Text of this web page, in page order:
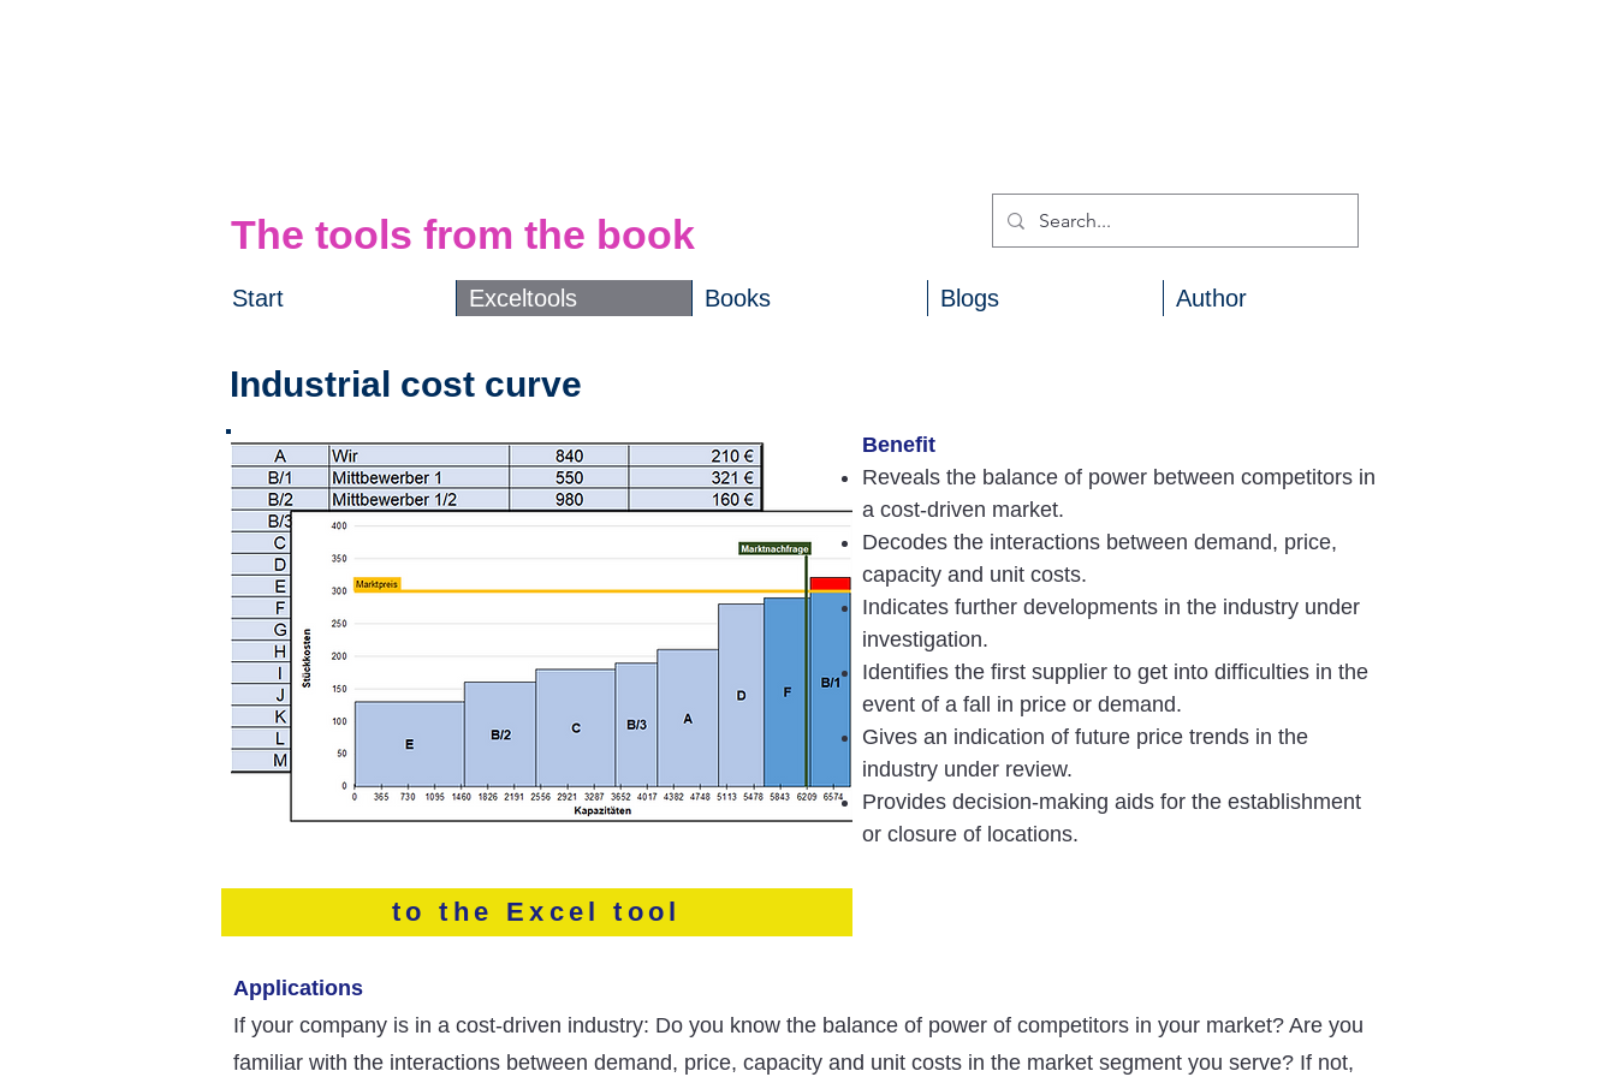
The tools from the book
Industrial cost curve
Benefit
Reveals the balance of power between competitors in
a cost-driven market.
Decodes the interactions between demand, price,
capacity and unit costs.
Indicates further developments in the industry under
investigation.
Identifies the first supplier to get into difficulties in the
event of a fall in price or demand.
Gives an indication of future price trends in the
industry under review.
Provides decision-making aids for the establishment
or closure of locations.
to the Excel tool
Applications
If your company is in a cost-driven industry: Do you know the balance of power of competitors in your market? Are you
familiar with the interactions between demand, price, capacity and unit costs in the market segment you serve? If not,
Start Exceltools Books Blogs Author